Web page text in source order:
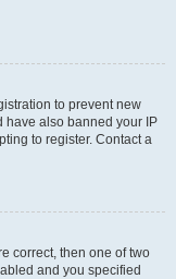
to prevent new
have also banned your IP
to register. Contact a
correct, then one of two
and you specified